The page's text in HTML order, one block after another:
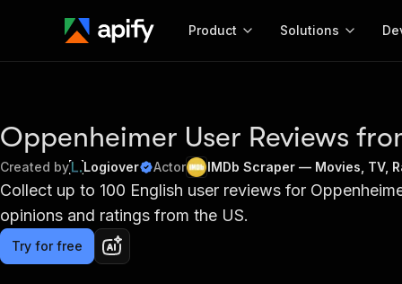
Product
Start here!
Solutions
Get
Oppenheimer User Reviews
Created by Logiover Actor IMDb Scraper — Movies, TV,
Collect up to 100 English user reviews for
opinions and ratings from the US.
Try for free